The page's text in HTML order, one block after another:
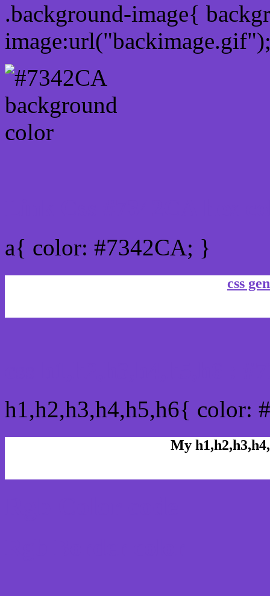
.background-image{
a{ color: #7342CA; }
css
h1,h2,h3,h4,h5,h6{ color:
My